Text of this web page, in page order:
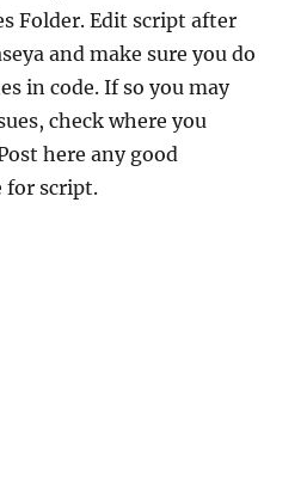
Folder. Edit script after
and make sure you do
in code. If so you may
check where you
here any good
for script.